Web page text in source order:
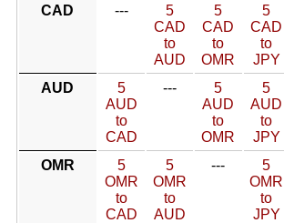
CAD
---
5
CAD
to
AUD
5
CAD
to
OMR
5
CAD
to
JPY
AUD
5
AUD
to
CAD
---
5
AUD
to
OMR
5
AUD
to
JPY
OMR
5
OMR
to
CAD
5
OMR
to
AUD
---
5
OMR
to
JPY